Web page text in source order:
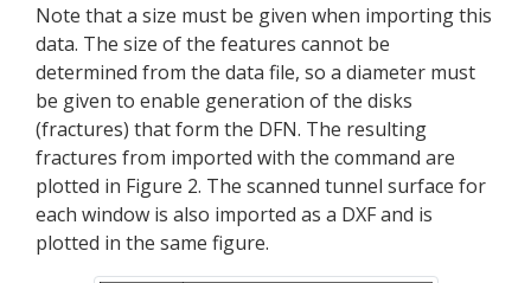
Note that a size must be given when importing this
data. The size of the features cannot be
determined from the data file, so a diameter must
be given to enable generation of the disks
(fractures) that form the DFN. The resulting
fractures from imported with the command are
plotted in Figure 2. The scanned tunnel surface for
each window is also imported as a DXF and is
plotted in the same figure.